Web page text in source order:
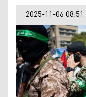
2025-11-06 08:51